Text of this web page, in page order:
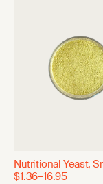
Nutritional Yeast,
$1.36–16.95